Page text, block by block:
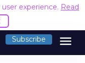
experience. Read
Subscribe menu